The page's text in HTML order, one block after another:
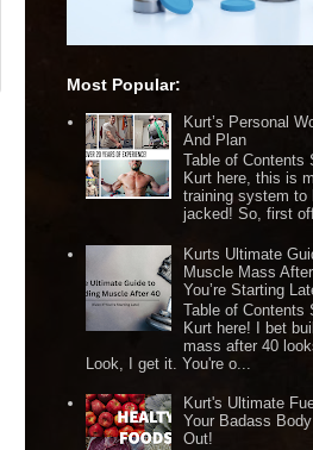
Most Popular:
Kurt’s Personal
And Plan
Table of Contents
Kurt here, this is
training system to
jacked! So, first
Kurts Ultimate
Muscle Mass
You’re Starting
Table of Contents
Kurt here! I bet
mass after 40
Look, I get it. You're o...
Kurt's Ultimate
Your Badass
Out!